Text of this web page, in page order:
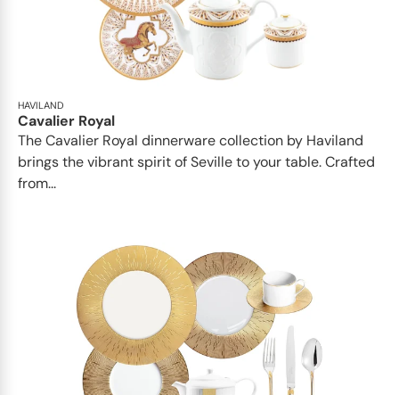
HAVILAND
Cavalier Royal
The Cavalier Royal dinnerware collection by Haviland
brings the vibrant spirit of Seville to your table. Crafted
from...